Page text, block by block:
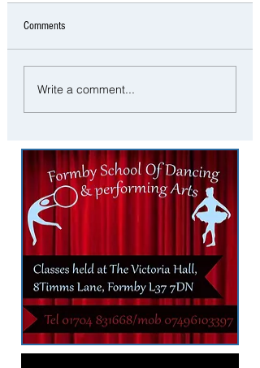
CCTV Appeal After Man Suffers
Life-Changing Injuries
Following Reported Serious
Comments
Write a comment...